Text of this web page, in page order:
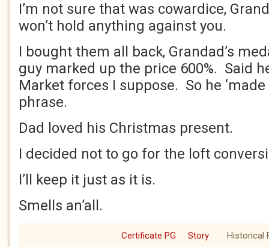
I’m not sure that was cowardice,
won’t hold anything against you.
I bought them all back, Grandad’s
guy marked up the price 600%. Said
Market forces I suppose. So he ‘made
phrase.
Dad loved his Christmas present.
I decided not to go for the loft
I’ll keep it just as it is.
Smells an’all.
Certificate PG Story Historical